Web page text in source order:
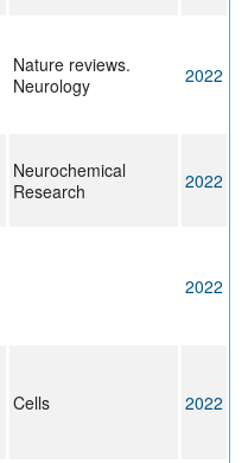
Nature reviews.
Neurology
2022
Neurochemical
Research
2022
2022
Cells 2022